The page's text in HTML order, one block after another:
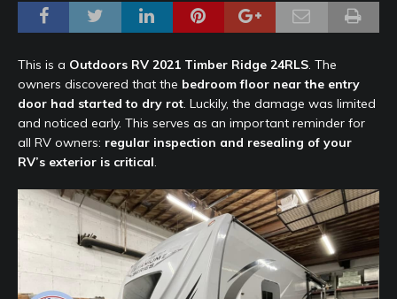
This is a Outdoors RV 2021 Timber Ridge 24RLS. The
owners discovered that the bedroom floor near the entry
door had started to dry rot. Luckily, the damage was limited
and noticed early. This serves as an important reminder for
all RV owners: regular inspection and resealing of your
RV’s exterior is critical.